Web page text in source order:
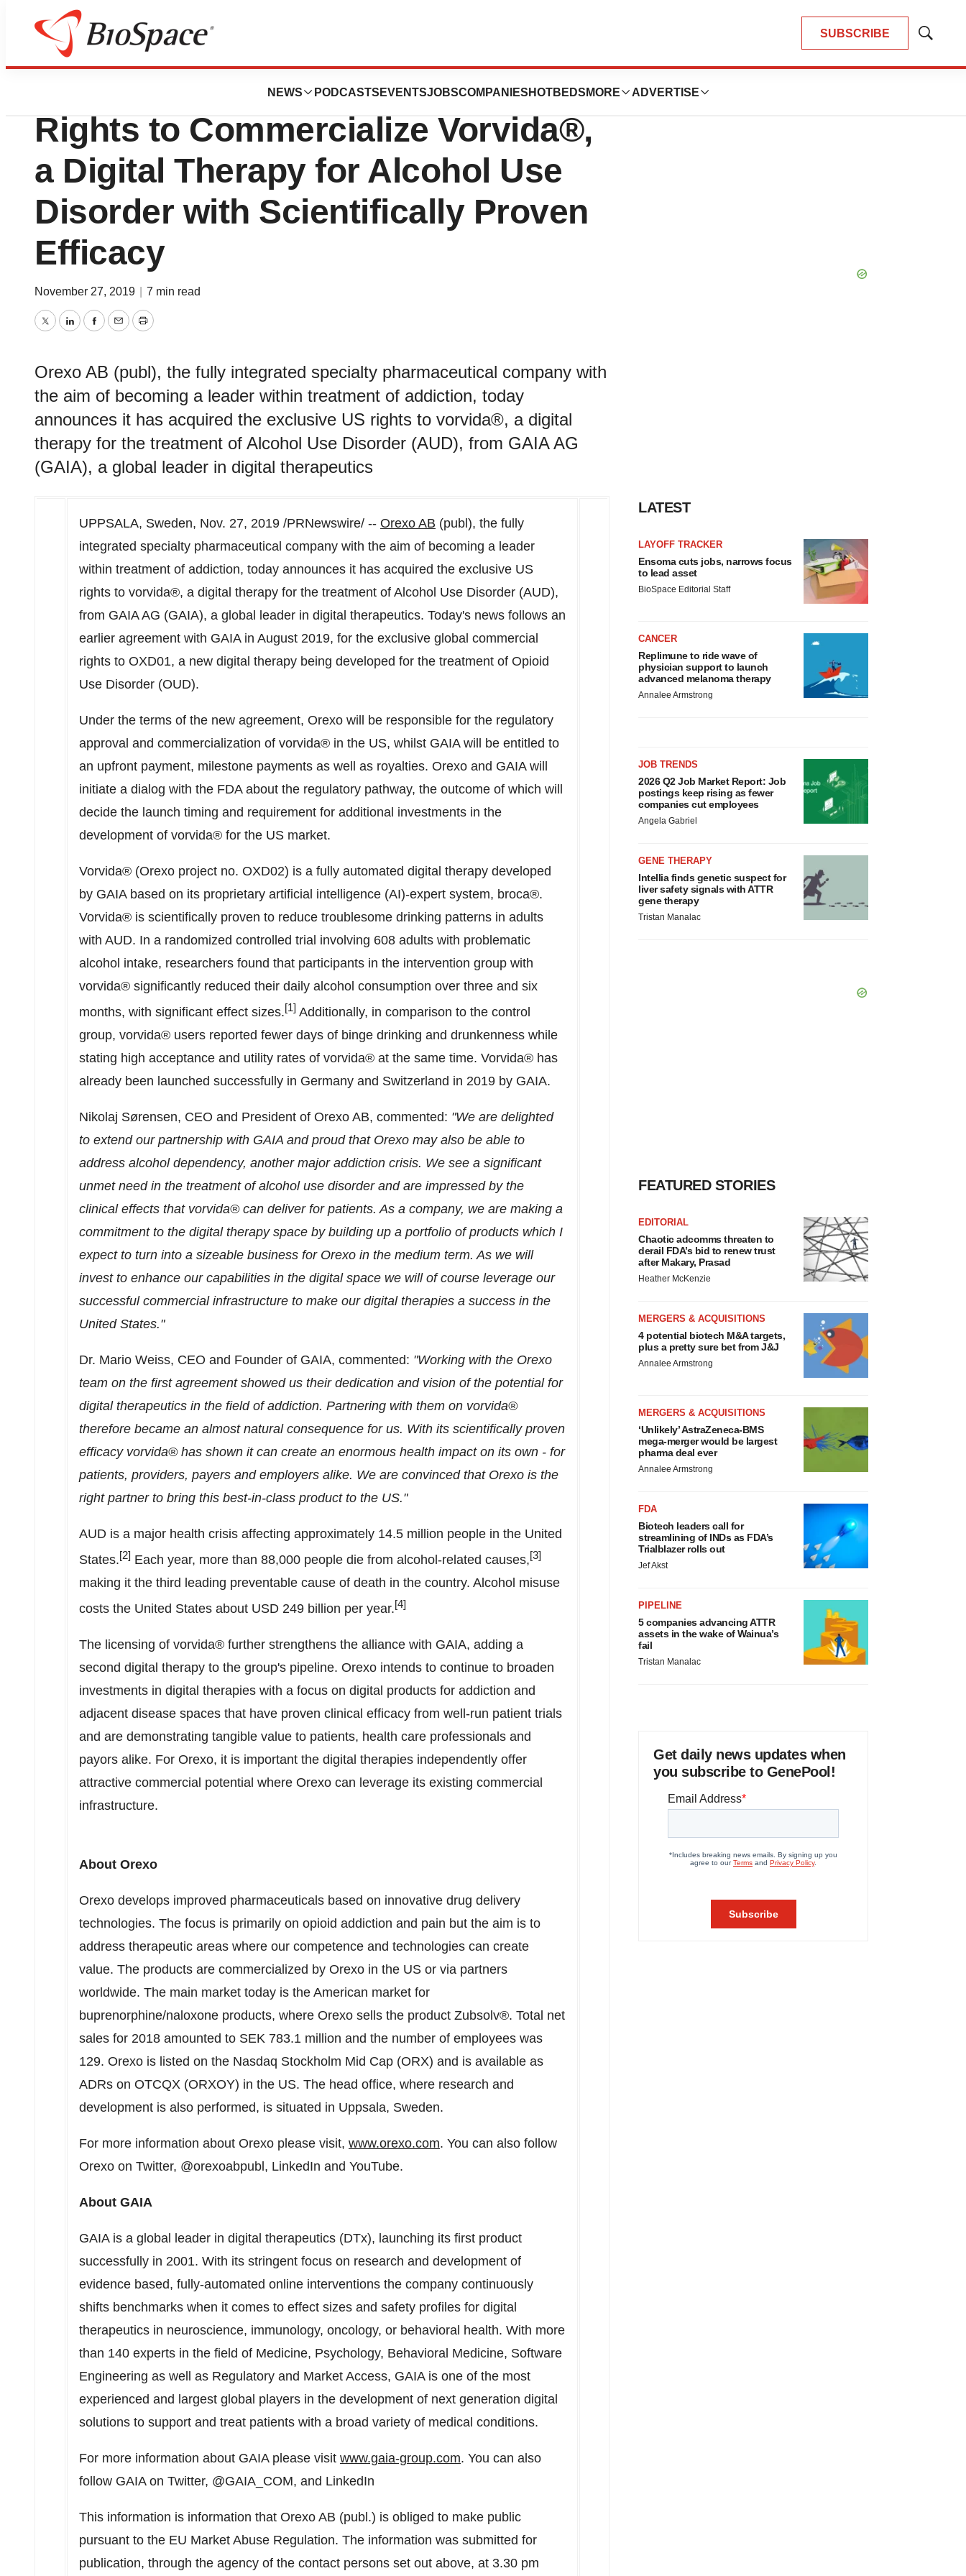
SUBSCRIBE
Show
NEWS PODCASTS EVENTSJOBSCOMPANIES HOTBEDS MORE ADVERTISE
News Deals
Orexo Acquires Exclusive US
Rights to Commercialize Vorvida®,
a Digital Therapy for Alcohol Use
Disorder with Scientifically Proven
Efficacy
November 27, 2019 7 min read
TwitterLinkedInFacebook
EmailPrint
Orexo AB (publ), the fully integrated specialty pharmaceutical company with
the aim of becoming a leader within treatment of addiction, today
announces it has acquired the exclusive US rights to vorvida®, a digital
therapy for the treatment of Alcohol Use Disorder (AUD), from GAIA AG
(GAIA), a global leader in digital therapeutics
UPPSALA, Sweden, Nov. 27, 2019 /PRNewswire/ -- Orexo AB (publ), the fully
integrated specialty pharmaceutical company with the aim of becoming a leader
within treatment of addiction, today announces it has acquired the exclusive US
rights to vorvida®, a digital therapy for the treatment of Alcohol Use Disorder (AUD),
from GAIA AG (GAIA), a global leader in digital therapeutics. Today's news follows an
earlier agreement with GAIA in August 2019, for the exclusive global commercial
rights to OXD01, a new digital therapy being developed for the treatment of Opioid
Use Disorder (OUD).
Under the terms of the new agreement, Orexo will be responsible for the regulatory
approval and commercialization of vorvida® in the US, whilst GAIA will be entitled to
an upfront payment, milestone payments as well as royalties. Orexo and GAIA will
initiate a dialog with the FDA about the regulatory pathway, the outcome of which will
decide the launch timing and requirement for additional investments in the
development of vorvida® for the US market.
Vorvida® (Orexo project no. OXD02) is a fully automated digital therapy developed
by GAIA based on its proprietary artificial intelligence (AI)-expert system, broca®.
Vorvida® is scientifically proven to reduce troublesome drinking patterns in adults
with AUD. In a randomized controlled trial involving 608 adults with problematic
alcohol intake, researchers found that participants in the intervention group with
vorvida® significantly reduced their daily alcohol consumption over three and six
months, with significant effect sizes.[1] Additionally, in comparison to the control
group, vorvida® users reported fewer days of binge drinking and drunkenness while
stating high acceptance and utility rates of vorvida® at the same time. Vorvida® has
already been launched successfully in Germany and Switzerland in 2019 by GAIA.
Nikolaj Sørensen, CEO and President of Orexo AB, commented: "We are delighted
to extend our partnership with GAIA and proud that Orexo may also be able to
address alcohol dependency, another major addiction crisis. We see a significant
unmet need in the treatment of alcohol use disorder and are impressed by the
clinical effects that vorvida® can deliver for patients. As a company, we are making a
commitment to the digital therapy space by building up a portfolio of products which I
expect to turn into a sizeable business for Orexo in the medium term. As we will
invest to enhance our capabilities in the digital space we will of course leverage our
successful commercial infrastructure to make our digital therapies a success in the
United States."
Dr. Mario Weiss, CEO and Founder of GAIA, commented: "Working with the Orexo
team on the first agreement showed us their dedication and vision of the potential for
digital therapeutics in the field of addiction. Partnering with them on vorvida®
therefore became an almost natural consequence for us. With its scientifically proven
efficacy vorvida® has shown it can create an enormous health impact on its own - for
patients, providers, payers and employers alike. We are convinced that Orexo is the
right partner to bring this best-in-class product to the US."
AUD is a major health crisis affecting approximately 14.5 million people in the United
States.[2] Each year, more than 88,000 people die from alcohol-related causes,[3]
making it the third leading preventable cause of death in the country. Alcohol misuse
costs the United States about USD 249 billion per year.[4]
The licensing of vorvida® further strengthens the alliance with GAIA, adding a
second digital therapy to the group's pipeline. Orexo intends to continue to broaden
investments in digital therapies with a focus on digital products for addiction and
adjacent disease spaces that have proven clinical efficacy from well-run patient trials
and are demonstrating tangible value to patients, health care professionals and
payors alike. For Orexo, it is important the digital therapies independently offer
attractive commercial potential where Orexo can leverage its existing commercial
infrastructure.
About Orexo
Orexo develops improved pharmaceuticals based on innovative drug delivery
technologies. The focus is primarily on opioid addiction and pain but the aim is to
address therapeutic areas where our competence and technologies can create
value. The products are commercialized by Orexo in the US or via partners
worldwide. The main market today is the American market for
buprenorphine/naloxone products, where Orexo sells the product Zubsolv®. Total net
sales for 2018 amounted to SEK 783.1 million and the number of employees was
129. Orexo is listed on the Nasdaq Stockholm Mid Cap (ORX) and is available as
ADRs on OTCQX (ORXOY) in the US. The head office, where research and
development is also performed, is situated in Uppsala, Sweden.
For more information about Orexo please visit, www.orexo.com. You can also follow
Orexo on Twitter, @orexoabpubl, LinkedIn and YouTube.
About GAIA
GAIA is a global leader in digital therapeutics (DTx), launching its first product
successfully in 2001. With its stringent focus on research and development of
evidence based, fully-automated online interventions the company continuously
shifts benchmarks when it comes to effect sizes and safety profiles for digital
therapeutics in neuroscience, immunology, oncology, or behavioral health. With more
than 140 experts in the field of Medicine, Psychology, Behavioral Medicine, Software
Engineering as well as Regulatory and Market Access, GAIA is one of the most
experienced and largest global players in the development of next generation digital
solutions to support and treat patients with a broad variety of medical conditions.
For more information about GAIA please visit www.gaia-group.com. You can also
follow GAIA on Twitter, @GAIA_COM, and LinkedIn
This information is information that Orexo AB (publ.) is obliged to make public
pursuant to the EU Market Abuse Regulation. The information was submitted for
publication, through the agency of the contact persons set out above, at 3.30 pm
LATEST
LAYOFF TRACKER
Ensoma cuts jobs, narrows focus
to lead asset
BioSpace Editorial Staff
CANCER
Replimune to ride wave of
physician support to launch
advanced melanoma therapy
Annalee Armstrong
JOB TRENDS
2026 Q2 Job Market Report: Job
postings keep rising as fewer
companies cut employees
Angela Gabriel
GENE THERAPY
Intellia finds genetic suspect for
liver safety signals with ATTR
gene therapy
Tristan Manalac
FEATURED STORIES
EDITORIAL
Chaotic adcomms threaten to
derail FDA’s bid to renew trust
after Makary, Prasad
Heather McKenzie
MERGERS & ACQUISITIONS
4 potential biotech M&A targets,
plus a pretty sure bet from J&J
Annalee Armstrong
MERGERS & ACQUISITIONS
‘Unlikely’ AstraZeneca-BMS
mega-merger would be largest
pharma deal ever
Annalee Armstrong
FDA
Biotech leaders call for
streamlining of INDs as FDA’s
Trialblazer rolls out
Jef Akst
PIPELINE
5 companies advancing ATTR
assets in the wake of Wainua’s
fail
Tristan Manalac
Get daily news updates when
you subscribe to GenePool!